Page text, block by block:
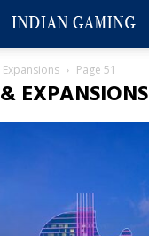
Page 51
EXPANSIONS